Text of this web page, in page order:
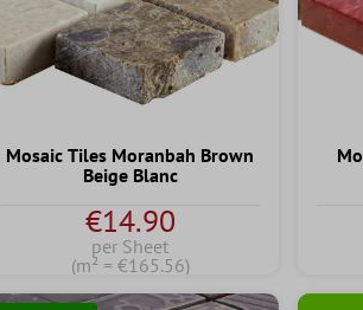
Mosaic Tiles Moranbah Brown
Beige Blanc
€14.90
per Sheet
(m² = €165.56)